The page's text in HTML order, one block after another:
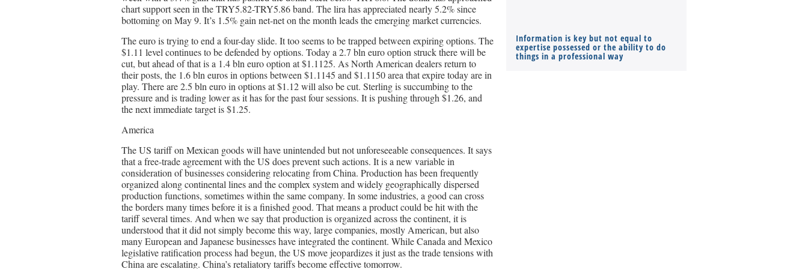
chart support seen in the TRY5.82-TRY5.86 band. The lira has appreciated nearly 5.2% since
bottoming on May 9. It’s 1.5% gain net-net on the month leads the emerging market currencies.
The euro is trying to end a four-day slide. It too seems to be trapped between expiring options. The
$1.11 level continues to be defended by options. Today a 2.7 bln euro option struck there will be
cut, but ahead of that is a 1.4 bln euro option at $1.1125. As North American dealers return to
their posts, the 1.6 bln euros in options between $1.1145 and $1.1150 area that expire today are in
play. There are 2.5 bln euro in options at $1.12 will also be cut. Sterling is succumbing to the
pressure and is trading lower as it has for the past four sessions. It is pushing through $1.26, and
the next immediate target is $1.25.
America
The US tariff on Mexican goods will have unintended but not unforeseeable consequences. It says
that a free-trade agreement with the US does prevent such actions. It is a new variable in
consideration of businesses considering relocating from China. Production has been frequently
organized along continental lines and the complex system and widely geographically dispersed
production functions, sometimes within the same company. In some industries, a good can cross
the borders many times before it is a finished good. That means a product could be hit with the
tariff several times. And when we say that production is organized across the continent, it is
understood that it did not simply become this way, large companies, mostly American, but also
many European and Japanese businesses have integrated the continent. While Canada and Mexico
legislative ratification process had begun, the US move jeopardizes it just as the trade tensions with
China are escalating. China’s retaliatory tariffs become effective tomorrow.
Information is key but not equal to
expertise possessed or the ability to do
things in a professional way